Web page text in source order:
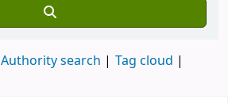
Authority search
Tag cloud